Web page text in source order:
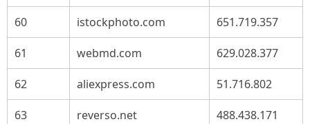
60 istockphoto.com 651.719.357
61 webmd.com 629.028.377
62 aliexpress.com 51.716.802
63 reverso.net 488.438.171